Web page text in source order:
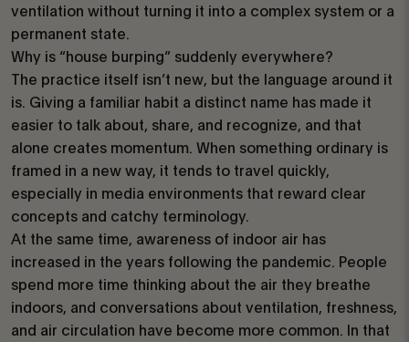
ventilation without turning it into a complex system or a
permanent state.
Why is “house burping” suddenly everywhere?
The practice itself isn’t new, but the language around it
is. Giving a familiar habit a distinct name has made it
easier to talk about, share, and recognize, and that
alone creates momentum. When something ordinary is
framed in a new way, it tends to travel quickly,
especially in media environments that reward clear
concepts and catchy terminology.
At the same time, awareness of indoor air has
increased in the years following the pandemic. People
spend more time thinking about the air they breathe
indoors, and conversations about ventilation, freshness,
and air circulation have become more common. In that